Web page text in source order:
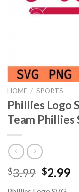
HOME / SPORTS
Phillies Logo
Team Phillies
$3.99 Original
$2.99